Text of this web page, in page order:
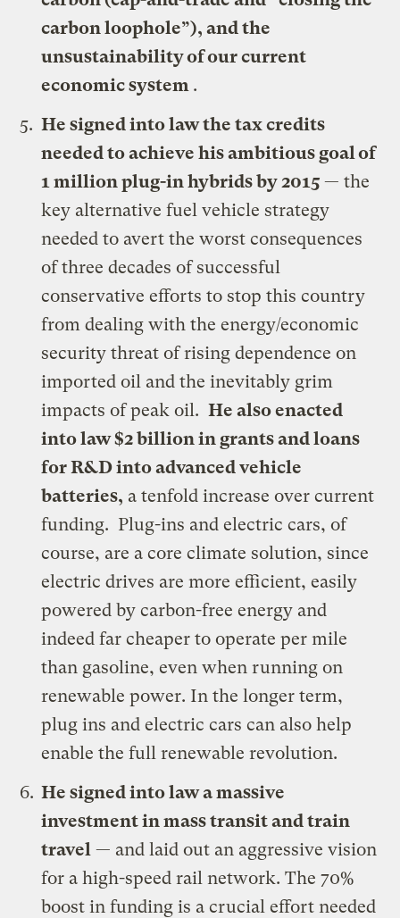
carbon loophole”), and the
unsustainability of our current
economic system .
He signedinto law the tax credits
needed to achieve his ambitious goal of
1 million plug-in hybrids by 2015— the
key alternative fuel vehicle strategy
needed to avert the worst consequences
of three decades of successful
conservative efforts to stop this country
from dealing with the energy/economic
security threat of rising dependence on
imported oil and the inevitably grim
impacts of peak oil.He also enacted
into law $2 billion in grants and loans
for R&D into advanced vehicle
batteries, a tenfold increase over current
funding. Plug-ins and electric cars, of
course, are a core climate solution, since
electric drives are more efficient, easily
powered by carbon-free energy and
indeed far cheaper to operate per mile
than gasoline, even when running on
renewable power. In the longer term,
plug ins and electric cars can also help
enable the full renewable revolution.
He signedinto law a massive
investment in mass transit and train
travel — and laid out an aggressive vision
for a high-speed rail network. The 70%
boost in funding is a crucial effort needed